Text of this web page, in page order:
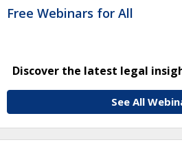
Free Webinars for All
Discover the latest legal
See All